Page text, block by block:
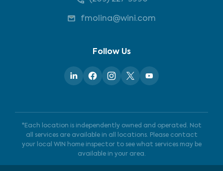
fmolina@wini.com
Follow Us
*Each location is independently owned and operated. Not
all services are available in all locations. Please contact
your local WIN home inspector to see what services may be
available in your area.